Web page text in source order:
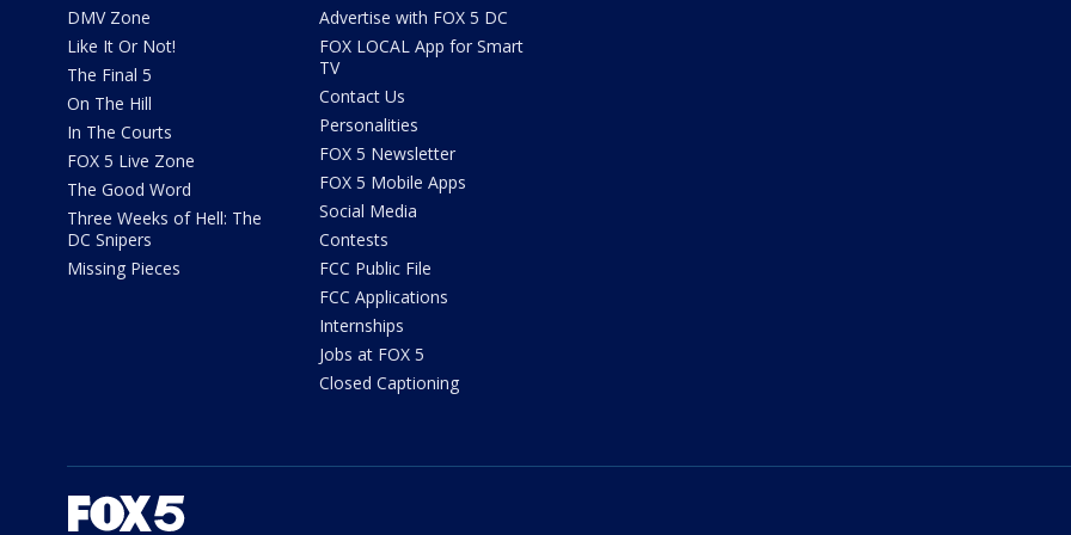
DMV Zone
Like It Or Not!
The Final 5
On The Hill
In The Courts
FOX 5 Live Zone
The Good Word
Three Weeks of Hell: The
DC Snipers
Missing Pieces
Advertise with FOX 5 DC
FOX LOCAL App for Smart
TV
Contact Us
Personalities
FOX 5 Newsletter
FOX 5 Mobile Apps
Social Media
Contests
FCC Public File
FCC Applications
Internships
Jobs at FOX 5
Closed Captioning